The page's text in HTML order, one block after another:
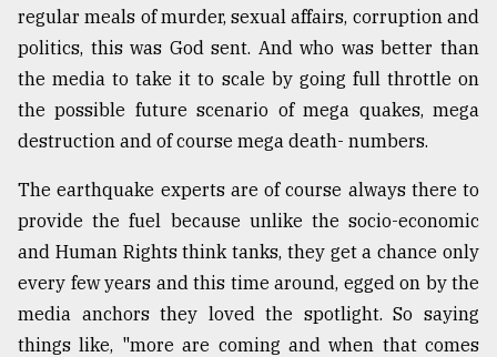
regular meals of murder, sexual affairs, corruption and
politics, this was God sent. And who was better than
the media to take it to scale by going full throttle on
the possible future scenario of mega quakes, mega
destruction and of course mega death- numbers.
The earthquake experts are of course always there to
provide the fuel because unlike the socio-economic
and Human Rights think tanks, they get a chance only
every few years and this time around, egged on by the
media anchors they loved the spotlight. So saying
things like, "more are coming and when that comes